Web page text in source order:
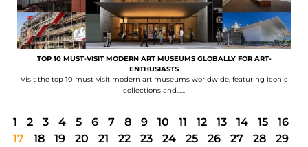
TOP 10 MUST-VISIT MODERN ART MUSEUMS GLOBALLY FOR ART-
ENTHUSIASTS
Visit the top 10 must-visit modern art museums worldwide, featuring iconic
collections and......
1 2 3 4 5 6 7 8 9 10 11 12 13 14 15
16
17
18 19 20 21 22 23 24 25 26 27 28
29